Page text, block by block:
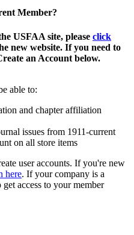
Member?
USFAA site, please click
new website. If you need to
an Account below.
able to:
and chapter affiliation
issues from 1911-current
on all store items
user accounts. If you're new
here. If your company is a
get access to your member